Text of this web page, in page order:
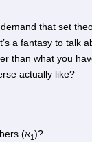
that set
a fantasy to talk
than what you
actually like?
(ℵ1)?